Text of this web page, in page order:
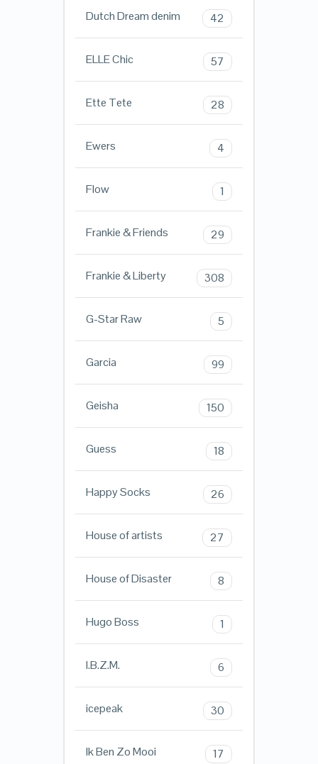
Dutch Dream denim 42
ELLE Chic 57
Ette Tete 28
Ewers 4
Flow 1
Frankie & Friends 29
Frankie & Liberty 308
G-Star Raw 5
Garcia 99
Geisha 150
Guess 18
Happy Socks 26
House of artists 27
House of Disaster 8
Hugo Boss 1
I.B.Z.M. 6
icepeak 30
Ik Ben Zo Mooi 17